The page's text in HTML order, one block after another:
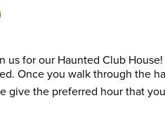
us for our Haunted Club
Once you walk through the
give the preferred hour that